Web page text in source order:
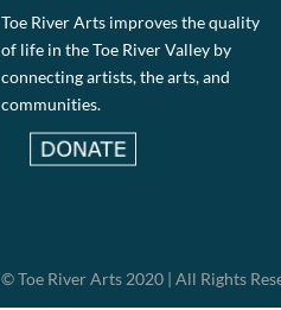
Toe River Arts improves the quality
of life in the Toe River Valley by
connecting artists, the arts, and
communities.
© Toe River Arts 2020 | All Rights